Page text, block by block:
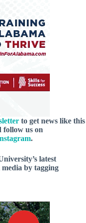
to get news like this
follow us on
.
latest
media by tagging